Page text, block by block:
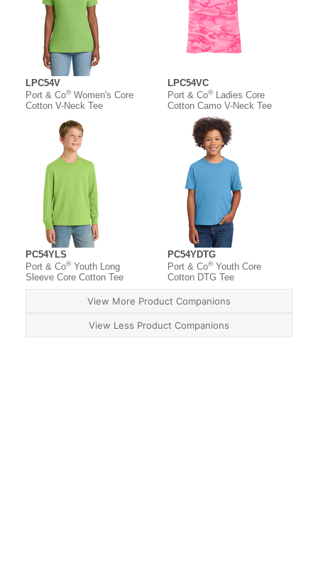
LPC54V
Port & Co®Women's Core
Cotton V-Neck Tee
LPC54VC
Port & Co®Ladies Core
Cotton Camo V-Neck Tee
PC54YLS
Port & Co®Youth Long
Sleeve Core Cotton Tee
PC54YDTG
Port & Co®Youth Core
Cotton DTG Tee
View More Product Companions
View Less Product Companions